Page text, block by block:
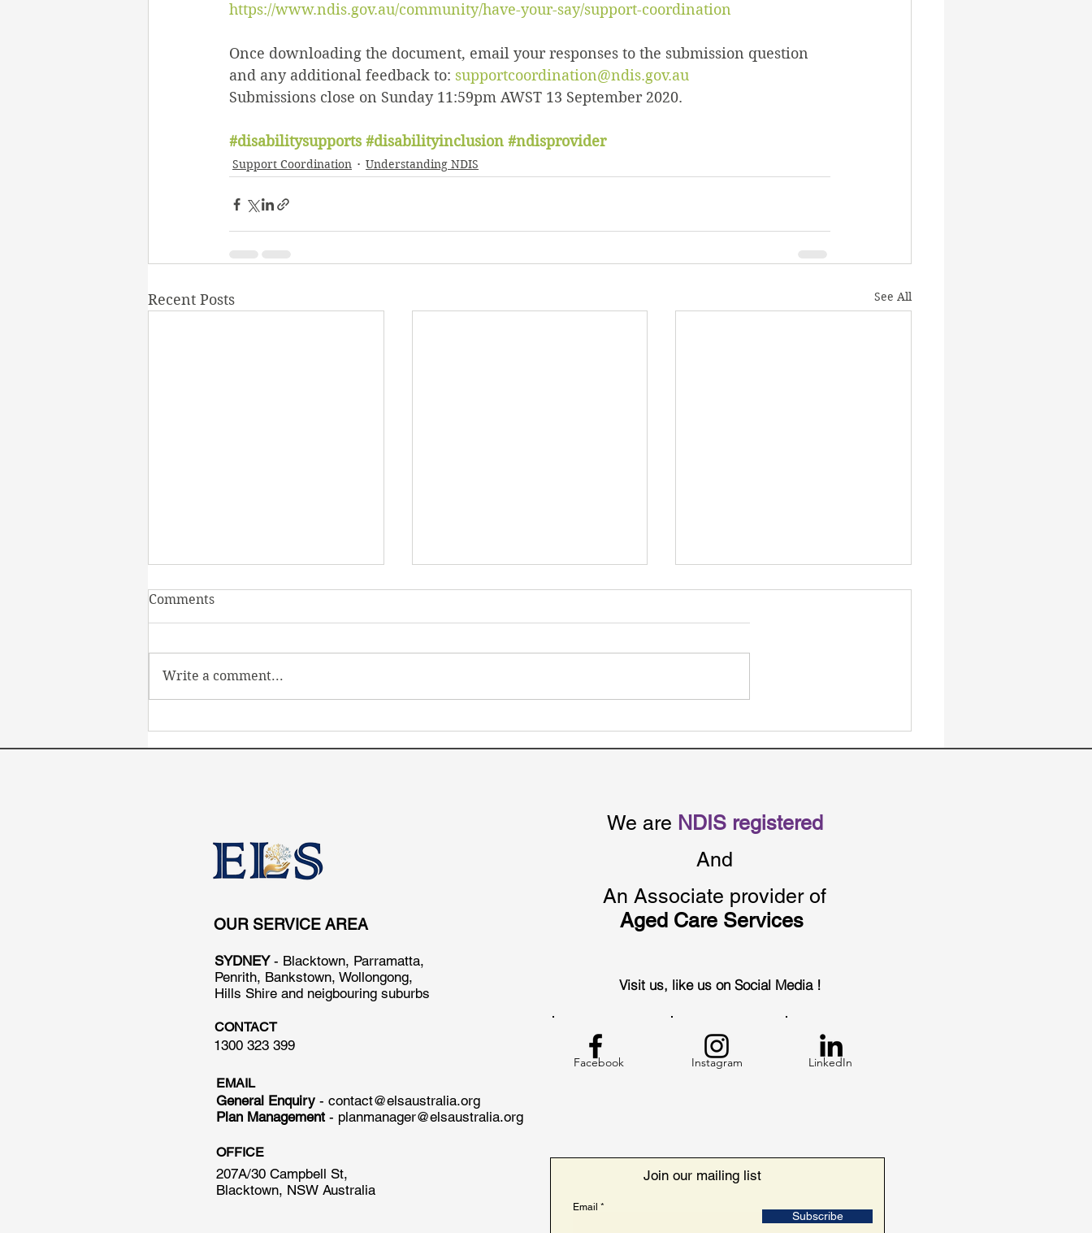
https://www.ndis.gov.au/community/have-your-say/support-coordination
Once downloading the document, email your responses to the submission question
and any additional feedback to: supportcoordination@ndis.gov.au
Submissions close on Sunday 11:59pm AWST 13 September 2020.
#disabilitysupports #disabilityinclusion #ndisprovider
Support Coordination Understanding NDIS
Recent Posts See All
Comments
Write a comment...
OUR SERVICE AREA
SYDNEY- Blacktown, Parramatta,
Penrith, Bankstown, Wollongong,
Hills Shire and neigbouring suburbs
CONTACT
1300 323 399
EMAIL
General Enquiry - contact@elsaustralia.org
Plan Management - planmanager@elsaustralia.org
OFFICE
207A/30 Campbell St,
Blacktown, NSW Australia
We are NDIS registered
And
An Associate provider of
Aged Care Services
Visit us, like us on Social Media !
Facebook Instagram LinkedIn
Join our mailing list
Email
Subscribe